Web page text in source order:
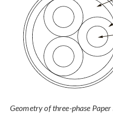
Geometry of three-phase